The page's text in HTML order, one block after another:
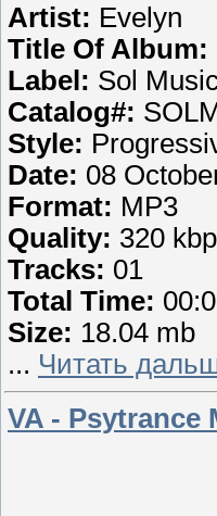
Artist: Evelyn
Title Of Album:
Label: Sol
Catalog#:
Style:
Date: 08
Format: MP3
Quality: 320
Tracks: 01
Total Time:
Size: 18.04 mb
... Читать
VA - Psytrance